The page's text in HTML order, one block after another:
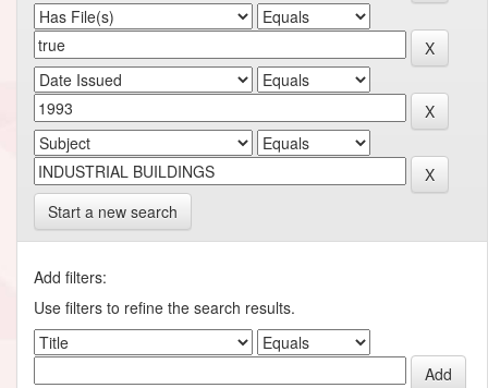
Start a new search
Add filters:
Use filters to refine the search results.